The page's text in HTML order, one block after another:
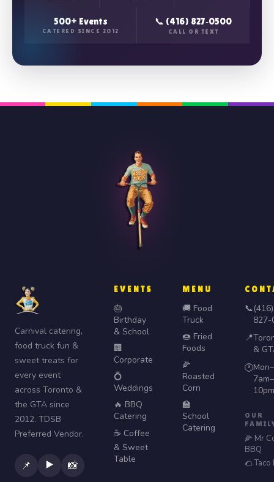
500+ Events
CATERED SINCE 2012
📞 (416) 827‑0500
CALL OR TEXT
Carnival catering,
food truck fun &
sweet treats for
every event
across Toronto &
the GTA since
2012. TDSB
Preferred Vendor.
📌 ▶️ 📸
EVENTS
🎂
Birthday
& School
🏢
Corporate
💍
Weddings
🔥 BBQ
Catering
☕ Coffee
& Sweet
Table
MENU
🚚 Food
Truck
🍩 Fried
Foods
🌽
Roasted
Corn
🏫
School
Catering
📞(416)
827-
📍
&
🕐
7am–
10pm
OUR
🌽 Mr
BBQ
🌮 Taco